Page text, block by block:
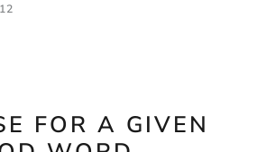
FOR A GIVEN